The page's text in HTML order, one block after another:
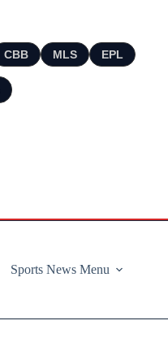
CBB MLS EPL
Sports News Menu